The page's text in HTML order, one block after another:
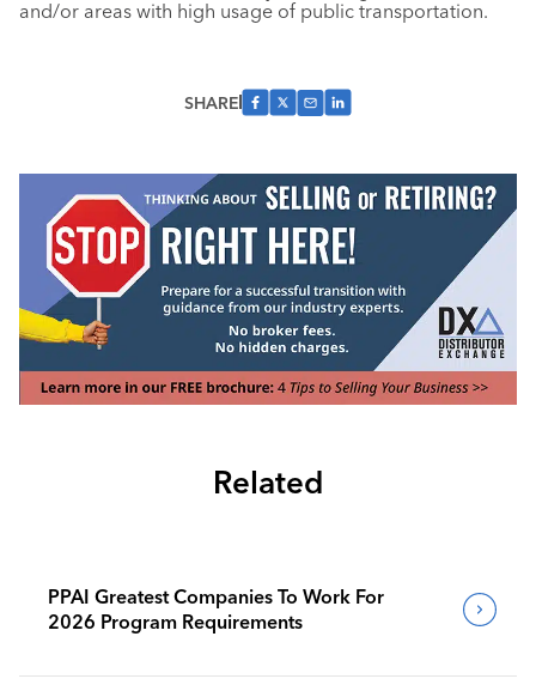
and/or areas with high usage of public transportation.
SHARE
Related
PPAI Greatest Companies To Work For
2026 Program Requirements